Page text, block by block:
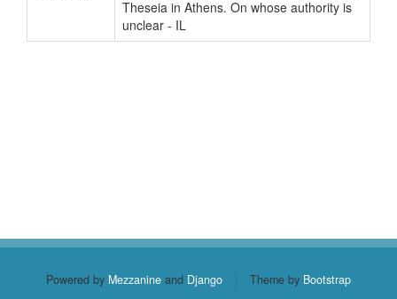
Theseia in Athens. On whose authority is
unclear - IL
Powered by Mezzanine and Django | Theme by Bootstrap